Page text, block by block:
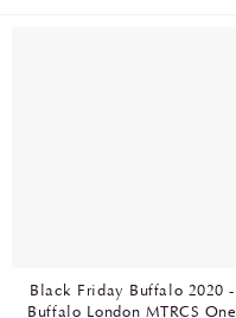
Black Friday Buffalo 2020 -
Buffalo London MTRCS One